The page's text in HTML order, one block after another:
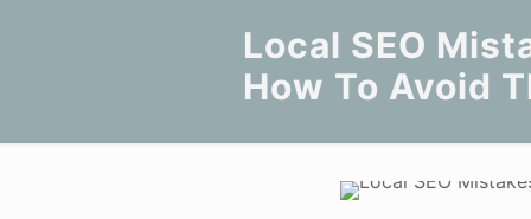
Local SEO
How To Avoid